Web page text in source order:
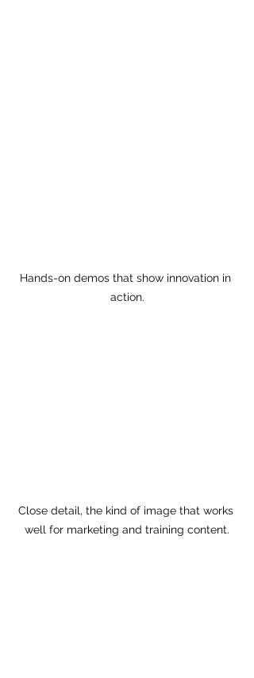
Hands-on demos that show innovation in
action.
Close detail, the kind of image that works
well for marketing and training content.